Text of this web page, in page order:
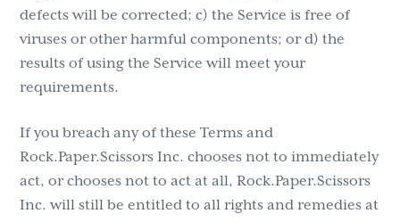
defects will be corrected; c) the Service is free of
viruses or other harmful components; or d) the
results of using the Service will meet your
requirements.
If you breach any of these Terms and
Rock.Paper.Scissors Inc. chooses not to immediately
act, or chooses not to act at all, Rock.Paper.Scissors
Inc. will still be entitled to all rights and remedies at